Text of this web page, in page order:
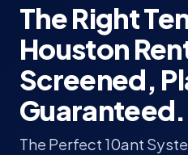
The Right
Houston
Screened,
Guaranteed.
The Perfect 10ant